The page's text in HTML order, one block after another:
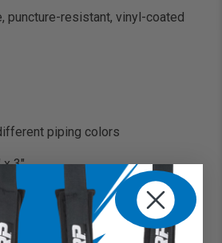
puncture-resistant, vinyl-coated
piping colors
3″